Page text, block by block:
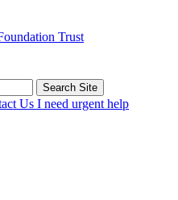
Trust
Search Site
Us I need urgent help